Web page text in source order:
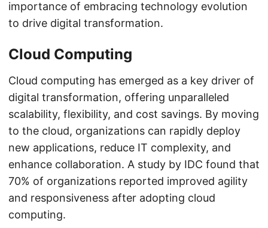
importance of embracing technology evolution
to drive digital transformation.
Cloud Computing
Cloud computing has emerged as a key driver of
digital transformation, offering unparalleled
scalability, flexibility, and cost savings. By moving
to the cloud, organizations can rapidly deploy
new applications, reduce IT complexity, and
enhance collaboration. A study by IDC found that
70% of organizations reported improved agility
and responsiveness after adopting cloud
computing.